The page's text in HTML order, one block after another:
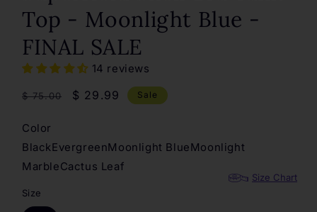
Top - Moonlight Blue -
FINAL SALE
14 reviews
Regular
$ 75.00
Sale
$ 29.99 Sale
Color
BlackEvergreenMoonlight BlueMoonlight
MarbleCactus Leaf
Size
Size Chart